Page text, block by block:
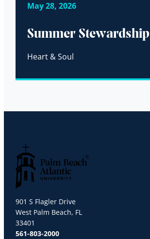
May 28, 2026
Summer Stewardship
Heart & Soul
901 S Flagler Drive
West Palm Beach, FL
33401
561-803-2000